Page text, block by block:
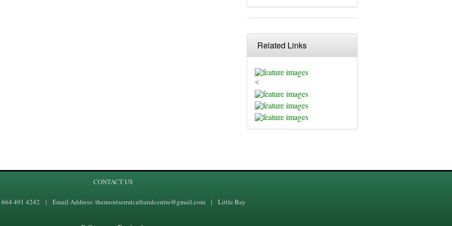
Related Links
<
CONTACT US
664 491 4242 | Email Address: themontserratculturalcentre@gmail.com | Little Bay